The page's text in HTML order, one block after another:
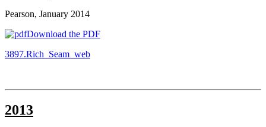
Pearson, January 2014
Download the PDF
3897.Rich_Seam_web
2013